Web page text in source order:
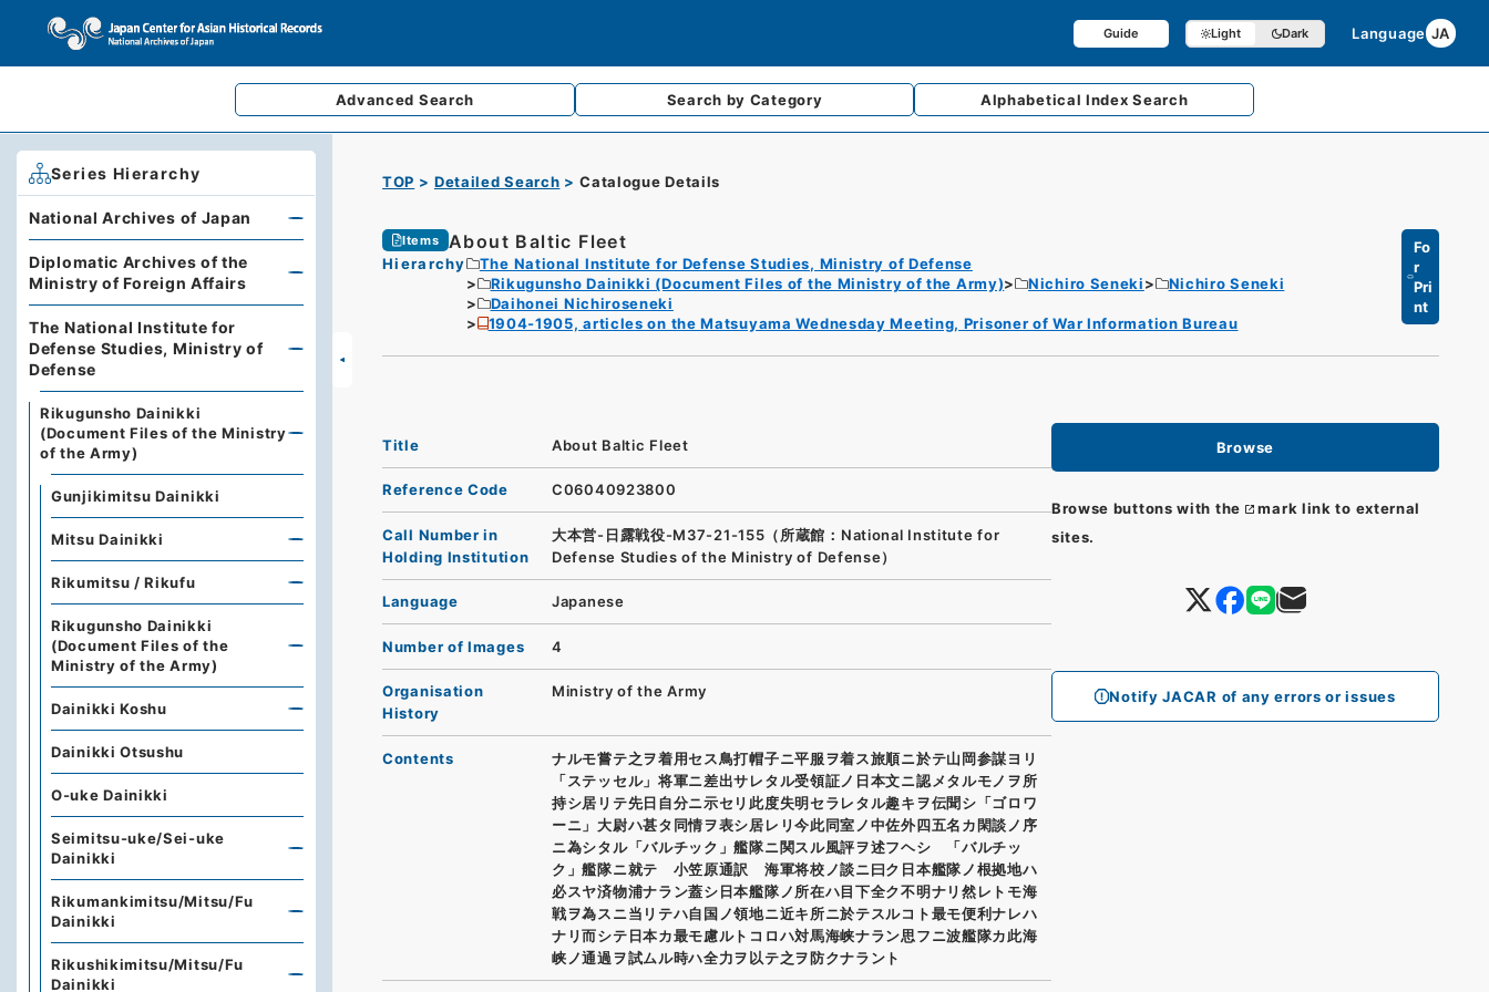
Guide Light Dark Language JA
Advanced Search Search by Category AlphabeticalIndex Search
TOP Detailed Search Catalogue Details
Items About Baltic Fleet
Hierarchy
The National Institute for Defense Studies, Ministry of Defense
Rikugunsho Dainikki (Document Files of the Ministry of the Army)
Nichiro Seneki
Nichiro Seneki
Daihonei Nichiroseneki
1904-1905, articles on the Matsuyama Wednesday Meeting, Prisoner of War Information Bureau
Fo
r
Pri
nt
Browse
Browse buttons with the
mark link to external
sites.
Notify JACAR of any errors or issues
Title About Baltic Fleet
Reference Code C06040923800
Call Number in
Holding Institution
大本営-日露戦役-M37-21-155（所蔵館：National Institute for
Defense Studies of the Ministry of Defense）
Language Japanese
Number of Images 4
Organisation
History
Ministry of the Army
Contents
ナルモ嘗テ之ヲ着用セス鳥打帽子ニ平服ヲ着ス旅順ニ於テ山岡参謀ヨリ
「ステッセル」将軍ニ差出サレタル受領証ノ日本文ニ認メタルモノヲ所
持シ居リテ先日自分ニ示セリ此度失明セラレタル趣キヲ伝聞シ「ゴロワ
ーニ」大尉ハ甚タ同情ヲ表シ居レリ今此同室ノ中佐外四五名カ閑談ノ序
ニ為シタル「バルチック」艦隊ニ関スル風評ヲ述フヘシ 「バルチッ
ク」艦隊ニ就テ 小笠原通訳 海軍将校ノ談ニ曰ク日本艦隊ノ根拠地ハ
必スヤ済物浦ナラン蓋シ日本艦隊ノ所在ハ目下全ク不明ナリ然レトモ海
戦ヲ為スニ当リテハ自国ノ領地ニ近キ所ニ於テスルコト最モ便利ナレハ
ナリ而シテ日本カ最モ慮ルトコロハ対馬海峡ナラン思フニ波艦隊カ此海
峡ノ通過ヲ試ムル時ハ全力ヲ以テ之ヲ防クナラント
Series Hierarchy
National Archives of Japan
Diplomatic Archives of the
Ministry of Foreign Affairs
The National Institute for
Defense Studies, Ministry of
Defense
Rikugunsho Dainikki
(Document Files of the Ministry
of the Army)
Gunjikimitsu Dainikki
Mitsu Dainikki
Rikumitsu / Rikufu
Rikugunsho Dainikki
(Document Files of the
Ministry of the Army)
Dainikki Koshu
Dainikki Otsushu
O-uke Dainikki
Seimitsu-uke/Sei-uke
Dainikki
Rikumankimitsu/Mitsu/Fu
Dainikki
Rikushikimitsu/Mitsu/Fu
Dainikki